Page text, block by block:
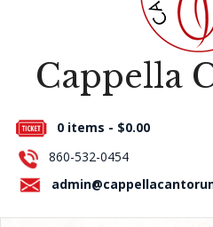
Sing/Travel With Us
Press Room
About Us
Contact Us
Cappella
0 items - $0.00
860-532-0454